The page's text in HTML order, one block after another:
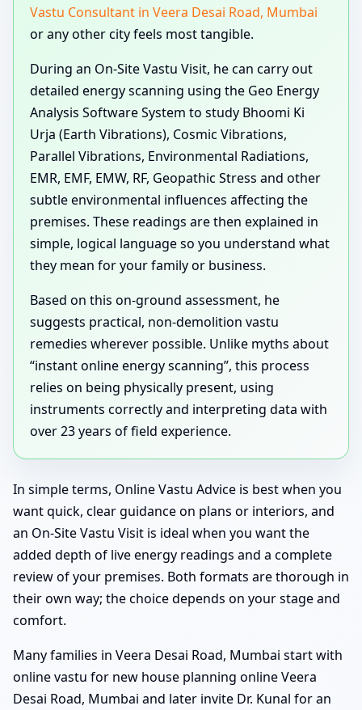
Vastu Consultant in Veera Desai Road, Mumbai
or any other city feels most tangible.
During an On-Site Vastu Visit, he can carry out
detailed energy scanning using the Geo Energy
Analysis Software System to study Bhoomi Ki
Urja (Earth Vibrations), Cosmic Vibrations,
Parallel Vibrations, Environmental Radiations,
EMR, EMF, EMW, RF, Geopathic Stress and other
subtle environmental influences affecting the
premises. These readings are then explained in
simple, logical language so you understand what
they mean for your family or business.
Based on this on-ground assessment, he
suggests practical, non-demolition vastu
remedies wherever possible. Unlike myths about
“instant online energy scanning”, this process
relies on being physically present, using
instruments correctly and interpreting data with
over 23 years of field experience.
In simple terms, Online Vastu Advice is best when you
want quick, clear guidance on plans or interiors, and
an On-Site Vastu Visit is ideal when you want the
added depth of live energy readings and a complete
review of your premises. Both formats are thorough in
their own way; the choice depends on your stage and
comfort.
Many families in Veera Desai Road, Mumbai start with
online vastu for new house planning online Veera
Desai Road, Mumbai and later invite Dr. Kunal for an